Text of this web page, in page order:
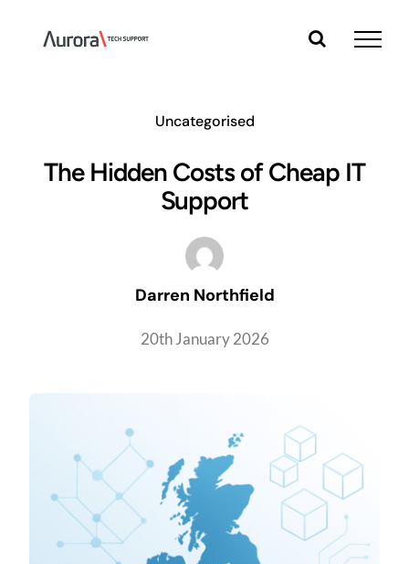
content
Uncategorised
The Hidden Costs of Cheap IT
Support
Darren Northfield
20th January 2026